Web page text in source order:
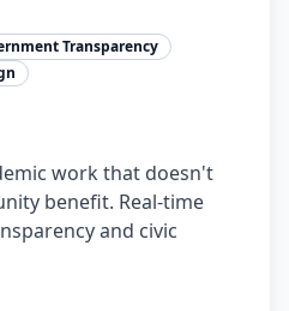
Transparency
work that doesn't
benefit. Real-time
and civic